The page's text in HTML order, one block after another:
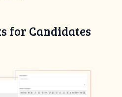
for Candidates